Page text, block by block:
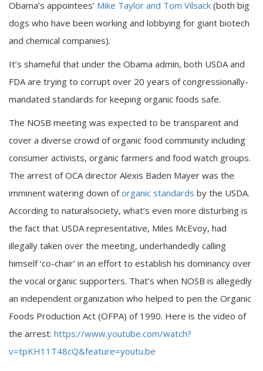
Obama’s appointees’ Mike Taylor and Tom Vilsack (both big
dogs who have been working and lobbying for giant biotech
and chemical companies).
It’s shameful that under the Obama admin, both USDA and
FDA are trying to corrupt over 20 years of congressionally-
mandated standards for keeping organic foods safe.
The NOSB meeting was expected to be transparent and
cover a diverse crowd of organic food community including
consumer activists, organic farmers and food watch groups.
The arrest of OCA director Alexis Baden Mayer was the
imminent watering down oforganic standards by the USDA.
According to naturalsociety, what’s even more disturbing is
the fact that USDA representative, Miles McEvoy, had
illegally taken over the meeting, underhandedly calling
himself ‘co-chair’ in an effort to establish his dominancy over
the vocal organic supporters. That’s when NOSB is allegedly
an independent organization who helped to pen the Organic
Foods Production Act (OFPA) of 1990. Here is the video of
the arrest: https://www.youtube.com/watch?
v=tpKH11T48cQ&feature=youtu.be